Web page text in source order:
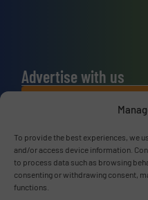
To provide the best experiences, we
and/or access device information.
to process data such as browsing
consenting or withdrawing consent,
functions.
Advertise with us
ADVERTISE WITH US
Connect with us
LINKEDIN